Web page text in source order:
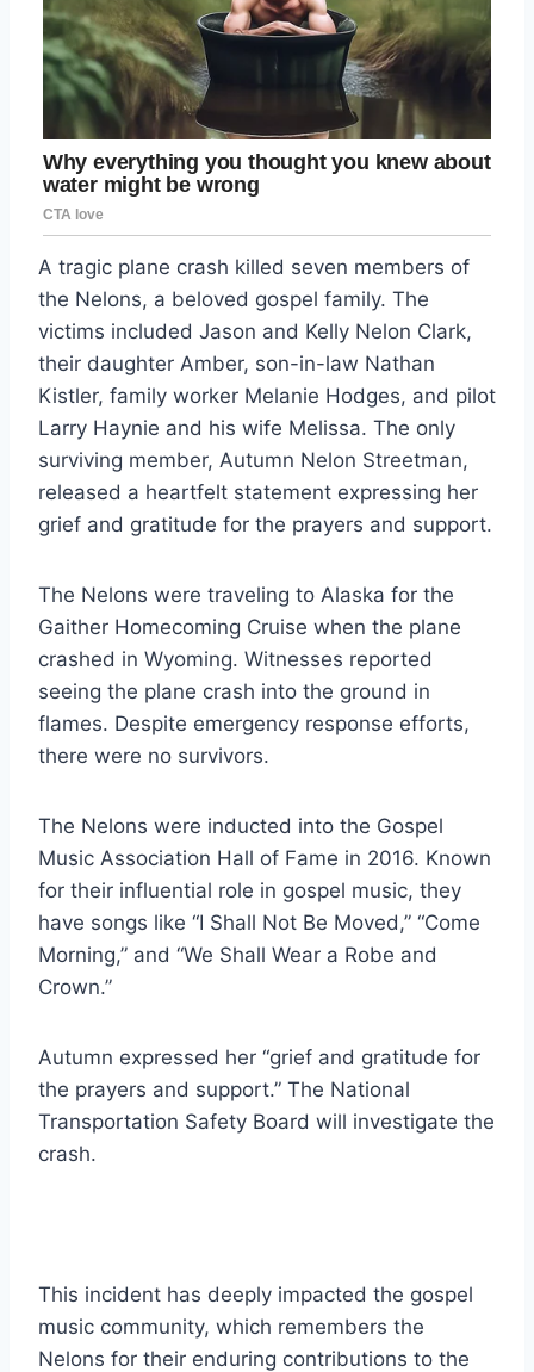
A tragic plane crash killed seven members of
the Nelons, a beloved gospel family. The
victims included Jason and Kelly Nelon Clark,
their daughter Amber, son-in-law Nathan
Kistler, family worker Melanie Hodges, and pilot
Larry Haynie and his wife Melissa. The only
surviving member, Autumn Nelon Streetman,
released a heartfelt statement expressing her
grief and gratitude for the prayers and support.
The Nelons were traveling to Alaska for the
Gaither Homecoming Cruise when the plane
crashed in Wyoming. Witnesses reported
seeing the plane crash into the ground in
flames. Despite emergency response efforts,
there were no survivors.
The Nelons were inducted into the Gospel
Music Association Hall of Fame in 2016. Known
for their influential role in gospel music, they
have songs like “I Shall Not Be Moved,” “Come
Morning,” and “We Shall Wear a Robe and
Crown.”
Autumn expressed her “grief and gratitude for
the prayers and support.” The National
Transportation Safety Board will investigate the
crash.
This incident has deeply impacted the gospel
music community, which remembers the
Nelons for their enduring contributions to the